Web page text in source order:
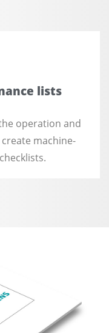
lists
operation and
machine-